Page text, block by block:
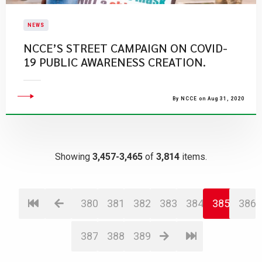
NEWS
NCCE’S STREET CAMPAIGN ON COVID-
19 PUBLIC AWARENESS CREATION.
By NCCE on Aug 31, 2020
Showing 3,457-3,465 of 3,814 items.
380 381 382 383 384 385 386
387 388 389